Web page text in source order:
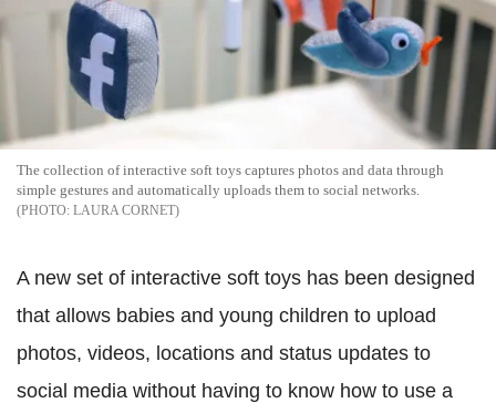
The collection of interactive soft toys captures photos and data through
simple gestures and automatically uploads them to social networks.
LAURA CORNET
A new set of interactive soft toys has been designed
that allows babies and young children to upload
photos, videos, locations and status updates to
social media without having to know how to use a